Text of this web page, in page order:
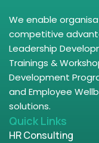
We enable
competitive
Leadership
Trainings &
Development
and Employee
solutions.
Quick Links
HR Consulting